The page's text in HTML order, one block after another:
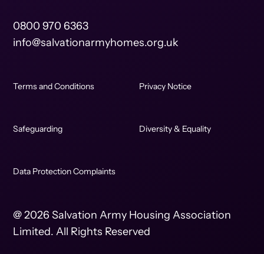
0800 970 6363
info@salvationarmyhomes.org.uk
Terms and Conditions Privacy Notice
Safeguarding Diversity & Equality
Data Protection Complaints
@ 2026 Salvation Army Housing Association
Limited. All Rights Reserved